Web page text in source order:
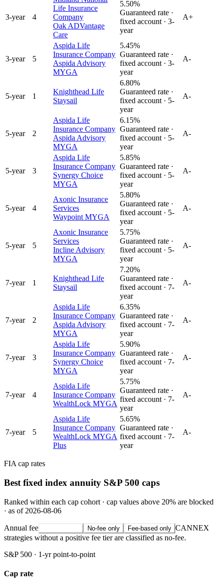
3-year 4
Life Insurance
Company
Oak ADVantage
Care
5.50%
Guaranteed rate ·
fixed account · 3-
year
A+
3-year 5
Aspida Life
Insurance Company
Aspida Advisory
MYGA
5.45%
Guaranteed rate ·
fixed account · 3-
year
A-
5-year 1
Knighthead Life
Staysail
6.80%
Guaranteed rate ·
fixed account · 5-
year
A-
5-year 2
Aspida Life
Insurance Company
Aspida Advisory
MYGA
6.15%
Guaranteed rate ·
fixed account · 5-
year
A-
5-year 3
Aspida Life
Insurance Company
Synergy Choice
MYGA
5.85%
Guaranteed rate ·
fixed account · 5-
year
A-
5-year 4
Axonic Insurance
Services
Waypoint MYGA
5.80%
Guaranteed rate ·
fixed account · 5-
year
A-
5-year 5
Axonic Insurance
Services
Incline Advisory
MYGA
5.75%
Guaranteed rate ·
fixed account · 5-
year
A-
7-year 1
Knighthead Life
Staysail
7.20%
Guaranteed rate ·
fixed account · 7-
year
A-
7-year 2
Aspida Life
Insurance Company
Aspida Advisory
MYGA
6.35%
Guaranteed rate ·
fixed account · 7-
year
A-
7-year 3
Aspida Life
Insurance Company
Synergy Choice
MYGA
5.90%
Guaranteed rate ·
fixed account · 7-
year
A-
7-year 4
Aspida Life
Insurance Company
WealthLock MYGA
5.75%
Guaranteed rate ·
fixed account · 7-
year
A-
7-year 5
Aspida Life
Insurance Company
WealthLock MYGA
Plus
5.65%
Guaranteed rate ·
fixed account · 7-
year
A-
FIA cap rates
Best fixed index annuity S&P 500 caps
Ranked within each cap cohort · cap values above 20% are blocked
· as of 2026-08-06
Annual fee No-fee only Fee-based only CANNEX
strategies without a positive fee tier are classified as no-fee.
S&P 500 · 1-yr point-to-point
Cap rate